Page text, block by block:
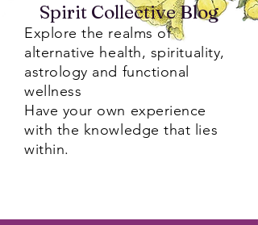
Spirit Collective Blog
Explore the realms of
alternative health, spirituality,
astrology and functional
wellness
Have your own experience
with the knowledge that lies
within.